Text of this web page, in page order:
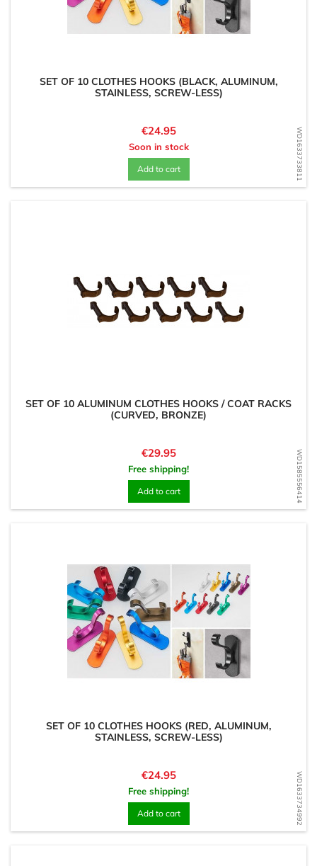
WD1633733811
SET OF 10 CLOTHES HOOKS (BLACK, ALUMINUM,
STAINLESS, SCREW-LESS)
Price
€24.95
Soon in stock
Add to cart
WD1585556414
SET OF 10 ALUMINUM CLOTHES HOOKS / COAT RACKS
(CURVED, BRONZE)
Price
€29.95
Free shipping!
Add to cart
WD1633734992
SET OF 10 CLOTHES HOOKS (RED, ALUMINUM,
STAINLESS, SCREW-LESS)
Price
€24.95
Free shipping!
Add to cart